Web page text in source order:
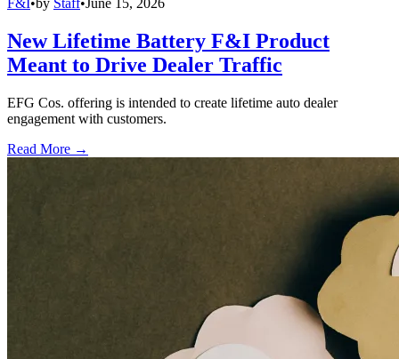
F&I •by Staff•June 15, 2026
New Lifetime Battery F&I Product
Meant to Drive Dealer Traffic
EFG Cos. offering is intended to create lifetime auto dealer
engagement with customers.
Read More →